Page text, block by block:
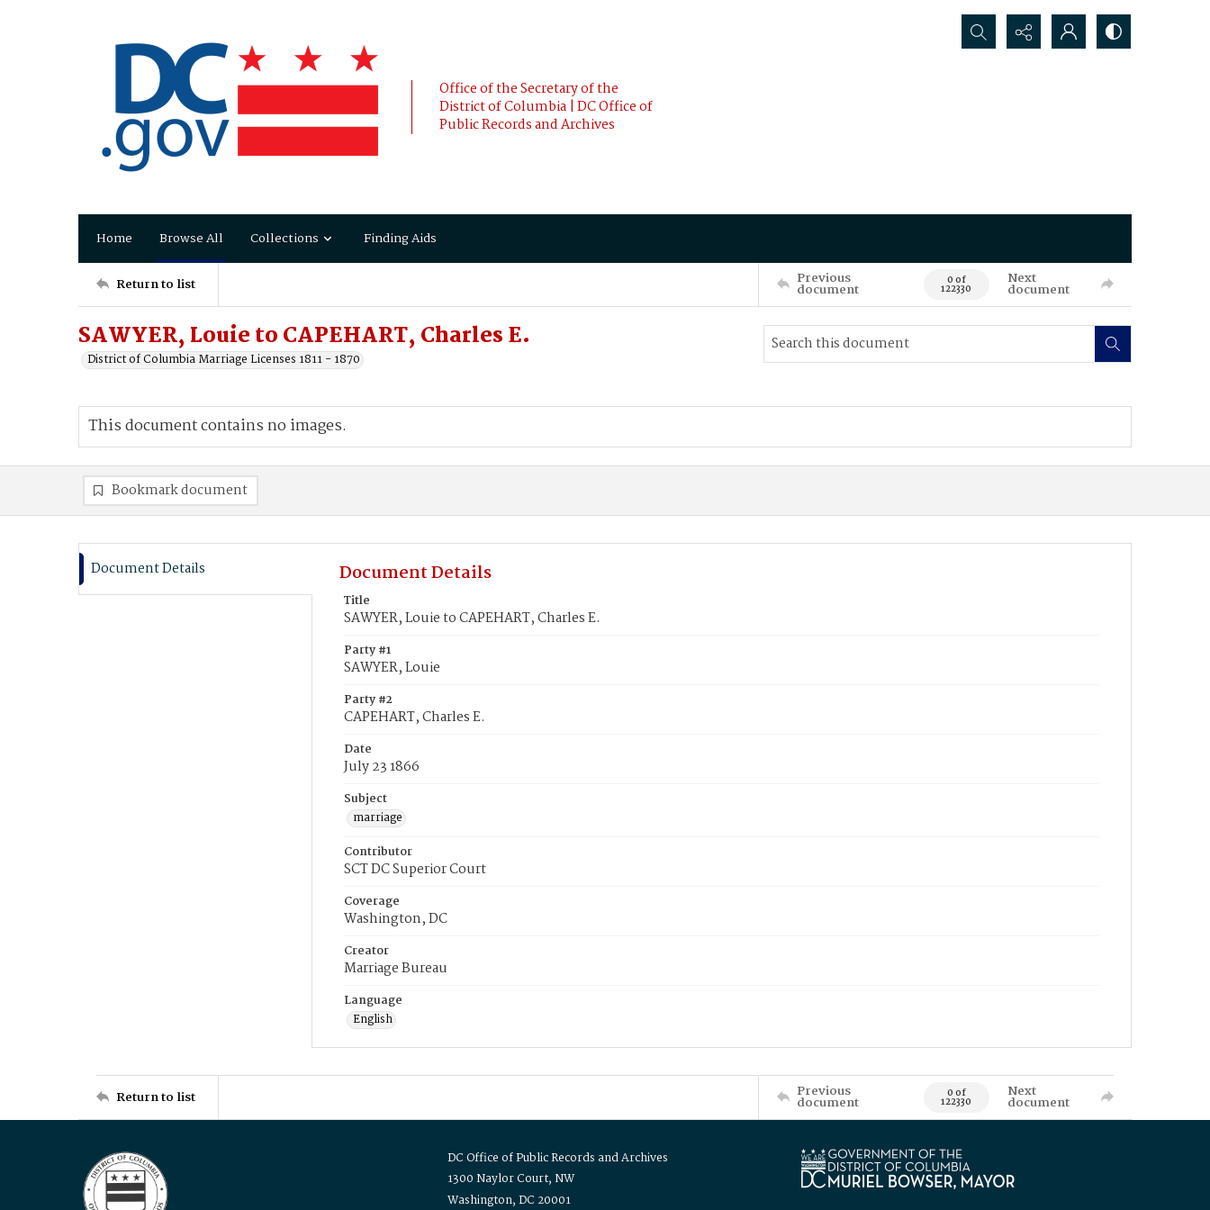
Office of the Secretary of the
District of Columbia | DC Office of
Public Records and Archives
Search...
Home Browse All Collections Finding Aids
Return to list Previous
document 0 of
122330
Next
document
SAWYER, Louie to CAPEHART, Charles E.
District of Columbia Marriage Licenses 1811 - 1870
This document contains no images.
Bookmark document
Document Details Document Details
Title
SAWYER, Louie to CAPEHART, Charles E.
Party #1
SAWYER, Louie
Party #2
CAPEHART, Charles E.
Date
July 23 1866
Subject
marriage
Contributor
SCT DC Superior Court
Coverage
Washington, DC
Creator
Marriage Bureau
Language
English
Return to list Previous
document 0 of
122330
Next
document
DC Office of Public Records and Archives
1300 Naylor Court, NW
Washington, DC 20001